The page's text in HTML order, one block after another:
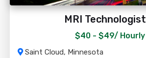
MRI Technologist
$40 - $49/ Hourly
Saint Cloud, Minnesota